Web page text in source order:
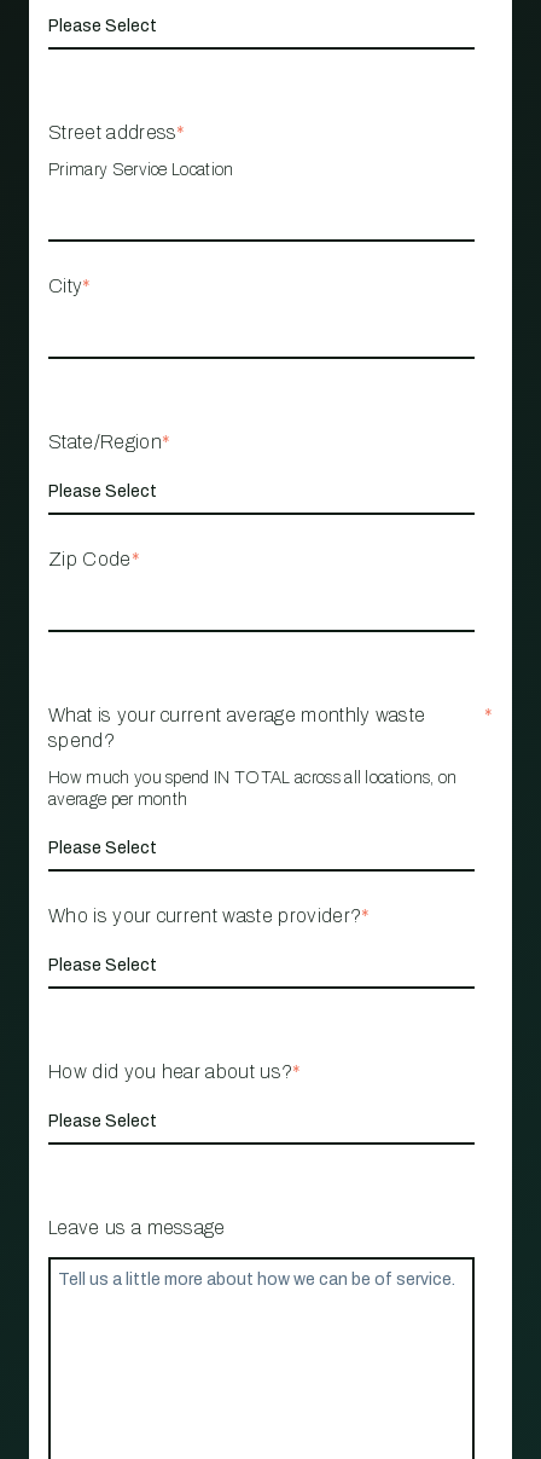
Street address*
Primary Service Location
City*
State/Region*
Zip Code*
What is your current average monthly waste
spend?
*
How much you spend IN TOTAL across all locations, on
average per month
Who is your current waste provider?*
How did you hear about us?*
Leave us a message